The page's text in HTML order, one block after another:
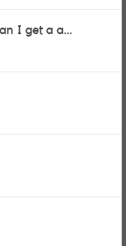
I get a a